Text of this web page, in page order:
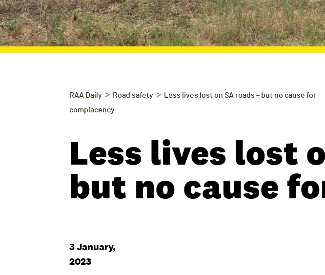
RAA Daily > Road safety >
Less lives lost on SA roads – but no cause for
complacency
Less lives lost
but no cause
3 January,
2023